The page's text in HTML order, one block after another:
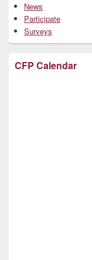
News
Participate
Surveys
CFP Calendar